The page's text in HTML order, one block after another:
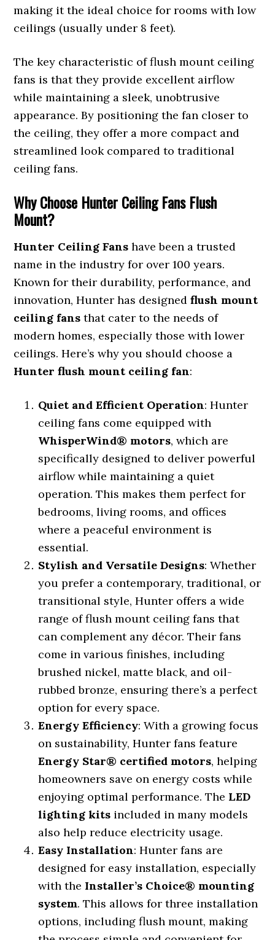
making it the ideal choice for rooms with low
ceilings (usually under 8 feet).
The key characteristic of flush mount ceiling
fans is that they provide excellent airflow
while maintaining a sleek, unobtrusive
appearance. By positioning the fan closer to
the ceiling, they offer a more compact and
streamlined look compared to traditional
ceiling fans.
Why Choose Hunter Ceiling Fans Flush
Mount?
Hunter Ceiling Fans have been a trusted
name in the industry for over 100 years.
Known for their durability, performance, and
innovation, Hunter has designedflush mount
ceiling fans that cater to the needs of
modern homes, especially those with lower
ceilings. Here’s why you should choose a
Hunter flush mount ceiling fan:
Quiet and Efficient Operation: Hunter
ceiling fans come equipped with
WhisperWind® motors, which are
specifically designed to deliver powerful
airflow while maintaining a quiet
operation. This makes them perfect for
bedrooms, living rooms, and offices
where a peaceful environment is
essential.
Stylish and Versatile Designs: Whether
you prefer a contemporary, traditional, or
transitional style, Hunter offers a wide
range of flush mount ceiling fans that
can complement any décor. Their fans
come in various finishes, including
brushed nickel, matte black, and oil-
rubbed bronze, ensuring there’s a perfect
option for every space.
Energy Efficiency: With a growing focus
on sustainability, Hunter fans feature
Energy Star® certified motors, helping
homeowners save on energy costs while
enjoying optimal performance. The LED
lighting kits included in many models
also help reduce electricity usage.
Easy Installation: Hunter fans are
designed for easy installation, especially
with the Installer’s Choice® mounting
system. This allows for three installation
options, including flush mount, making